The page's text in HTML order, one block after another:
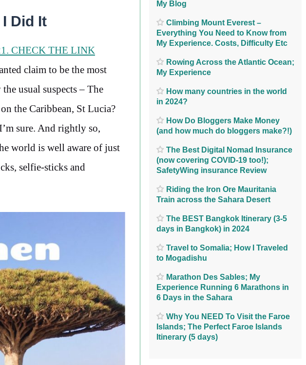
Did It
CHECK THE LINK
claim to be the most
usual suspects – The
the Caribbean, St Lucia?
sure. And rightly so,
world is well aware of just
selfie-sticks and
My Blog
Climbing Mount Everest –
Everything You Need to Know from
My Experience. Costs, Difficulty Etc
Rowing Across the Atlantic Ocean;
My Experience
How many countries in the world
in 2024?
How Do Bloggers Make Money
(and how much do bloggers make?!)
The Best Digital Nomad Insurance
(now covering COVID-19 too!);
SafetyWing insurance Review
Riding the Iron Ore Mauritania
Train across the Sahara Desert
The BEST Bangkok Itinerary (3-5
days in Bangkok) in 2024
Travel to Somalia; How I Traveled
to Mogadishu
Marathon Des Sables; My
Experience Running 6 Marathons in
6 Days in the Sahara
Why You NEED To Visit the Faroe
Islands; The Perfect Faroe Islands
Itinerary (5 days)